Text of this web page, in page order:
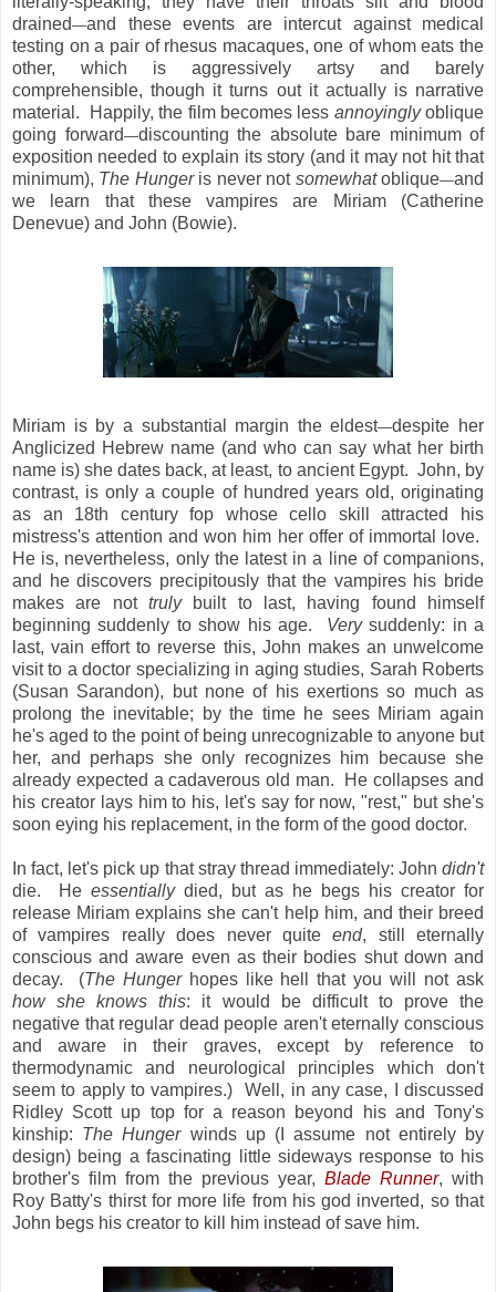
drained—and these events are intercut against medical
testing on a pair of rhesus macaques, one of whom eats the
other, which is aggressively artsy and barely
comprehensible, though it turns out it actually is narrative
material. Happily, the film becomes less annoyinglyoblique
going forward—discounting the absolute bare minimum of
exposition needed to explain its story (and it may not hit that
minimum), The Hungeris never not somewhatoblique—and
we learn that these vampires are Miriam (Catherine
Denevue) and John (Bowie).
Miriam is by a substantial margin the eldest—despite her
Anglicized Hebrew name (and who can say what her birth
name is) she dates back, at least, to ancient Egypt. John, by
contrast, is only a couple of hundred years old, originating
as an 18th century fop whose cello skill attracted his
mistress's attention and won him her offer of immortal love.
He is, nevertheless, only the latest in a line of companions,
and he discovers precipitously that the vampires his bride
makes are not trulybuilt to last, having found himself
beginning suddenly to show his age. Verysuddenly: in a
last, vain effort to reverse this, John makes an unwelcome
visit to a doctor specializing in aging studies, Sarah Roberts
(Susan Sarandon), but none of his exertions so much as
prolong the inevitable; by the time he sees Miriam again
he's aged to the point of being unrecognizable to anyone but
her, and perhaps she only recognizes him because she
already expected a cadaverous old man. He collapses and
his creator lays him to his, let's say for now, "rest," but she's
soon eying his replacement, in the form of the good doctor.
In fact, let's pick up that stray thread immediately: John didn't
die. He essentiallydied, but as he begs his creator for
release Miriam explains she can't help him, and their breed
of vampires really does never quiteend, still eternally
conscious and aware even as their bodies shut down and
decay. (The Hungerhopes like hell that you will not ask
how she knows this: it would be difficult to prove the
negative that regular dead people aren't eternally conscious
and aware in their graves, except by reference to
thermodynamic and neurological principles which don't
seem to apply to vampires.) Well, in any case, I discussed
Ridley Scott up top for a reason beyond his and Tony's
kinship: The Hungerwinds up (I assume not entirely by
design) being a fascinating little sideways response to his
brother's film from the previous year, Blade Runner, with
Roy Batty's thirst for more life from his god inverted, so that
John begs his creator to kill him instead of save him.